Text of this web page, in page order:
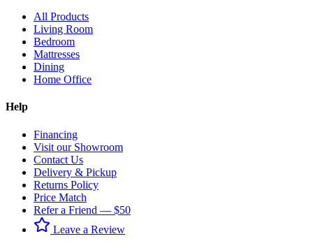
All Products
Living Room
Bedroom
Mattresses
Dining
Home Office
Help
Financing
Visit our Showroom
Contact Us
Delivery & Pickup
Returns Policy
Price Match
Refer a Friend — $50
Leave a Review